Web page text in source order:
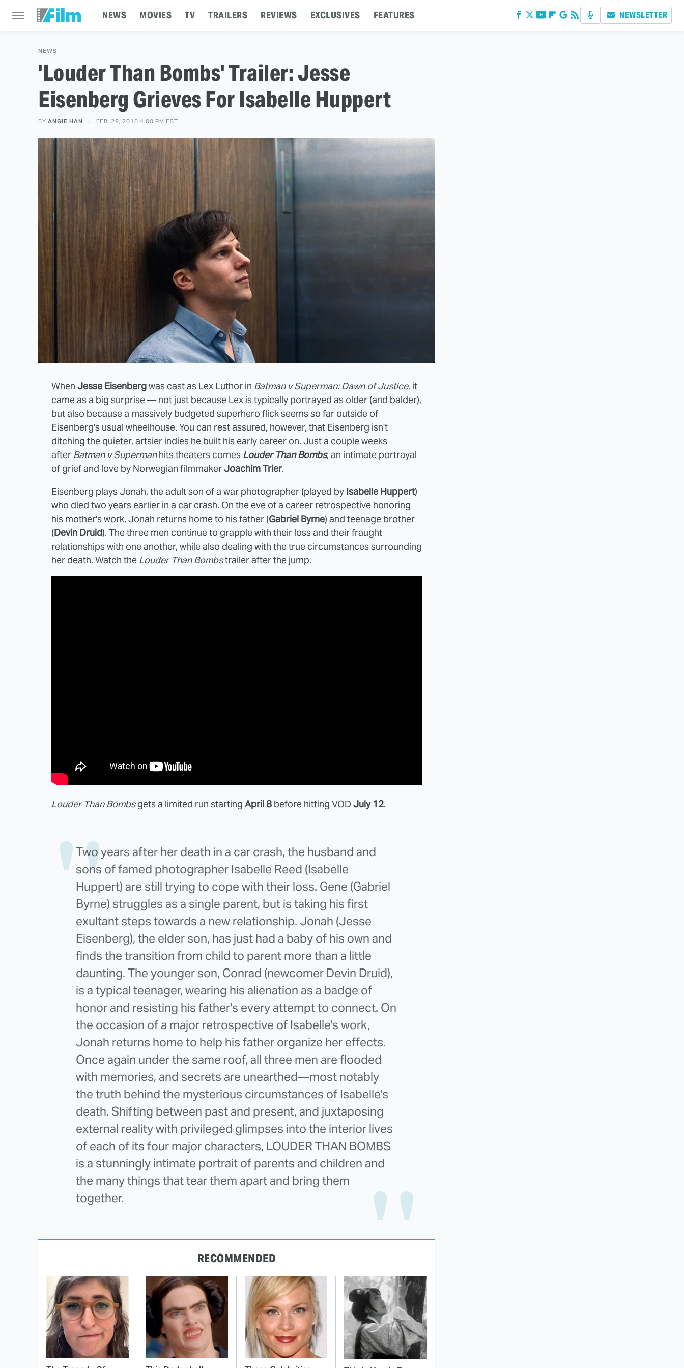
NEWS MOVIES TV TRAILERS REVIEWS EXCLUSIVES FEATURES NEWSLETTER
NEWS
'Louder Than Bombs' Trailer: Jesse
Eisenberg Grieves For Isabelle Huppert
BY ANGIE HAN FEB. 29, 2016 4:00 PM EST
When Jesse Eisenbergwas cast as Lex Luthor in Batman v Superman: Dawn of Justice, it
came as a big surprise — not just because Lex is typically portrayed as older (and balder),
but also because a massively budgeted superhero flick seems so far outside of
Eisenberg's usual wheelhouse. You can rest assured, however, that Eisenberg isn't
ditching the quieter, artsier indies he built his early career on. Just a couple weeks
after Batman v Supermanhits theaters comes Louder Than Bombs, an intimate portrayal
of grief and love by Norwegian filmmakerJoachim Trier.
Eisenberg plays Jonah, the adult son of a war photographer (played by Isabelle Huppert)
who died two years earlier in a car crash. On the eve of a career retrospective honoring
his mother's work, Jonah returns home to his father (Gabriel Byrne) and teenage brother
(Devin Druid). The three men continue to grapple with their loss and their fraught
relationships with one another, while also dealing with the true circumstances surrounding
her death. Watch the Louder Than Bombstrailer after the jump.
Louder Than Bombsgets a limited run starting April 8 before hitting VOD July 12.
Two years after her death in a car crash, the husband and
sons of famed photographer Isabelle Reed (Isabelle
Huppert) are still trying to cope with their loss. Gene (Gabriel
Byrne) struggles as a single parent, but is taking his first
exultant steps towards a new relationship. Jonah (Jesse
Eisenberg), the elder son, has just had a baby of his own and
finds the transition from child to parent more than a little
daunting. The younger son, Conrad (newcomer Devin Druid),
is a typical teenager, wearing his alienation as a badge of
honor and resisting his father's every attempt to connect. On
the occasion of a major retrospective of Isabelle's work,
Jonah returns home to help his father organize her effects.
Once again under the same roof, all three men are flooded
with memories, and secrets are unearthed—most notably
the truth behind the mysterious circumstances of Isabelle's
death. Shifting between past and present, and juxtaposing
external reality with privileged glimpses into the interior lives
of each of its four major characters, LOUDER THAN BOMBS
is a stunningly intimate portrait of parents and children and
the many things that tear them apart and bring them
together.
RECOMMENDED